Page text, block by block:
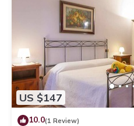
US $147
10.0(1 Review)